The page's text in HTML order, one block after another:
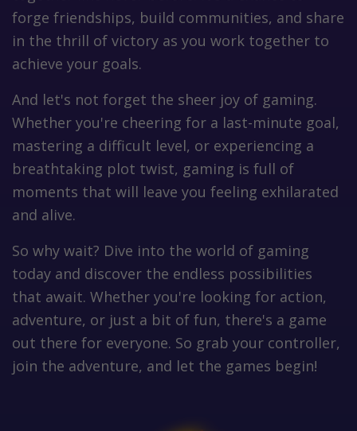
forge friendships, build communities, and share
in the thrill of victory as you work together to
achieve your goals.
And let's not forget the sheer joy of gaming.
Whether you're cheering for a last-minute goal,
mastering a difficult level, or experiencing a
breathtaking plot twist, gaming is full of
moments that will leave you feeling exhilarated
and alive.
So why wait? Dive into the world of gaming
today and discover the endless possibilities
that await. Whether you're looking for action,
adventure, or just a bit of fun, there's a game
out there for everyone. So grab your controller,
join the adventure, and let the games begin!